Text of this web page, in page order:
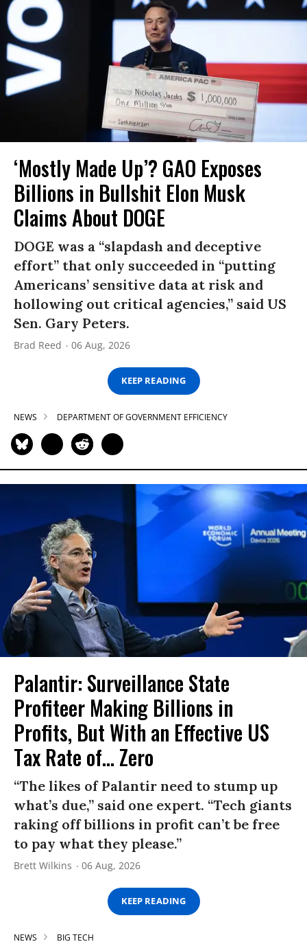
‘Mostly Made Up’? GAO Exposes
Billions in Bullshit Elon Musk
Claims About DOGE
DOGE was a “slapdash and deceptive
effort” that only succeeded in “putting
Americans’ sensitive data at risk and
hollowing out critical agencies,” said US
Sen. Gary Peters.
Brad Reed 06 Aug, 2026
KEEP READING
NEWS DEPARTMENT OF GOVERNMENT EFFICIENCY
Palantir: Surveillance State
Profiteer Making Billions in
Profits, But With an Effective US
Tax Rate of... Zero
“The likes of Palantir need to stump up
what’s due,” said one expert. “Tech giants
raking off billions in profit can’t be free
to pay what they please.”
Brett Wilkins 06 Aug, 2026
KEEP READING
NEWS BIG TECH